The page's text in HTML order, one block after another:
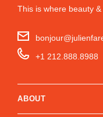
This is where beauty &
+1 212.888.8988
ABOUT